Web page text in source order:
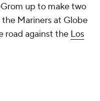
up to make two
Mariners at Globe
road against the Los